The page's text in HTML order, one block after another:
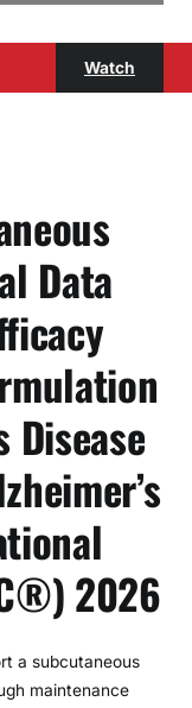
Watch
Data
Disease
2026
a subcutaneous
maintenance